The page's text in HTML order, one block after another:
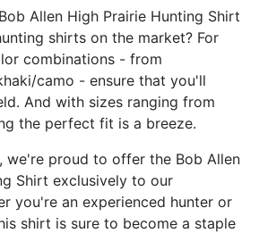
Allen High Prairie Hunting Shirt
shirts on the market? For
combinations - from
camo - ensure that you'll
And with sizes ranging from
the perfect fit is a breeze.
we're proud to offer the Bob Allen
Shirt exclusively to our
you're an experienced hunter or
shirt is sure to become a staple